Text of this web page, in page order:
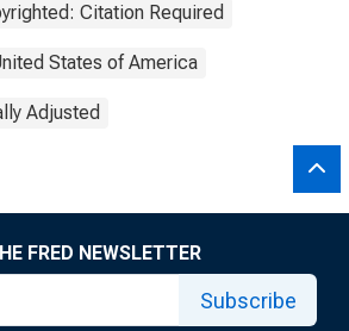
Citation Required
States of America
Adjusted
FRED NEWSLETTER
Subscribe